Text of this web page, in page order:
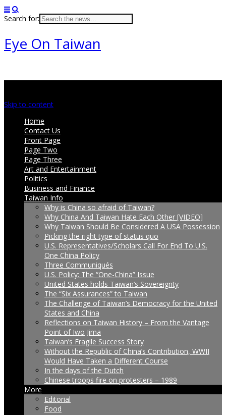
Search for:
Eye On Taiwan
Skip to content
Home
Contact Us
Front Page
Page Two
Page Three
Art and Entertainment
Politics
Business and Finance
Taiwan Info
Why is China so afraid of Taiwan?
Why China And Taiwan Hate Each Other [VIDEO]
Why Taiwan Should Be Considered A USA Possession
Picking the right type of status quo
U.S. Representatives/Scholars Call For End To U.S.
One China Policy
Three Communiqués
U.S. Policy: The “One-China” Issue
United States holds Taiwan’s Sovereignty
The “Six Assurances” to Taiwan
The Challenge of Taiwan’s Democracy for the United
States and China
Reflections on Taiwan History – From the Vantage
Point of Iwo Jima
Taiwan’s Fragile Success Story
Without the Republic of China’s Contribution, WWII
Would Have Taken a Different Course
In the days of the Dutch
Chinese troops fire on protesters – 1989
More
Editorial
Food